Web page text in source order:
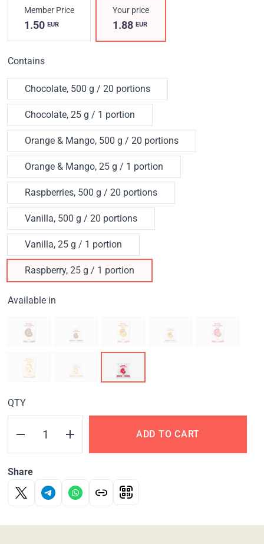
Member Price
1.50 EUR
Your price
1.88EUR
Contains
Chocolate, 500 g / 20 portions
Chocolate, 25 g / 1 portion
Orange & Mango, 500 g / 20 portions
Orange & Mango, 25 g / 1 portion
Raspberries, 500 g / 20 portions
Vanilla, 500 g / 20 portions
Vanilla, 25 g / 1 portion
Raspberry, 25 g / 1 portion
Available in
QTY
ADD TO CART
Share